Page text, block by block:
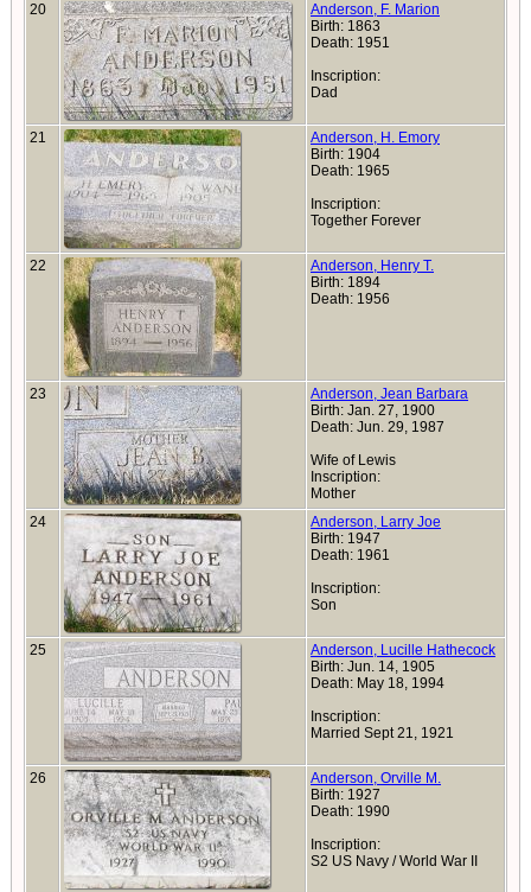
20
Anderson, F. Marion
Birth: 1863
Death: 1951
Inscription:
Dad
21
Anderson, H. Emory
Birth: 1904
Death: 1965
Inscription:
Together Forever
22
Anderson, Henry T.
Birth: 1894
Death: 1956
23
Anderson, Jean Barbara
Birth: Jan. 27, 1900
Death: Jun. 29, 1987
Wife of Lewis
Inscription:
Mother
24
Anderson, Larry Joe
Birth: 1947
Death: 1961
Inscription:
Son
25
Anderson, Lucille Hathecock
Birth: Jun. 14, 1905
Death: May 18, 1994
Inscription:
Married Sept 21, 1921
26
Anderson, Orville M.
Birth: 1927
Death: 1990
Inscription:
S2 US Navy / World War II